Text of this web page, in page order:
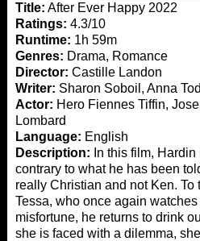
Title: After Ever Happy 2022
Ratings: 4.3/10
Runtime: 1h 59m
Genres: Drama, Romance
Director: Castille Landon
Writer: Sharon Soboil, Anna
Actor: Hero Fiennes Tiffin,
Lombard
Language: English
Description: In this film,
contrary to what he has been
really Christian and not Ken. To
Tessa, who once again
misfortune, he returns to drink
she is faced with a dilemma,